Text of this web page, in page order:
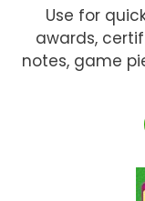
Use for
awards,
notes, game